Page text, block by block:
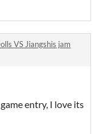
VS Jiangshis jam
entry, I love its